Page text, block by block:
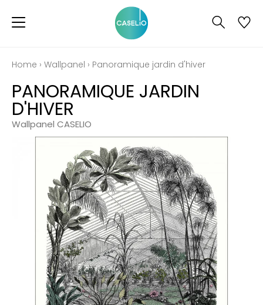
Home › Wallpanel › Panoramique jardin d'hiver
PANORAMIQUE JARDIN
D'HIVER
Wallpanel CASELIO